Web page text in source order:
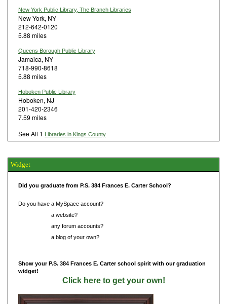
New York Public Library, The Branch Libraries
New York, NY
212-642-0120
5.88 miles
Queens Borough Public Library
Jamaica, NY
718-990-8618
5.88 miles
Hoboken Public Library
Hoboken, NJ
201-420-2346
7.59 miles
See All 1 Libraries in Kings County
Widget
Did you graduate from P.S. 384 Frances E. Carter School?
Do you have a MySpace account?
a website?
any forum accounts?
a blog of your own?
Show your P.S. 384 Frances E. Carter school spirit with our graduation
widget!
Click here to get your own!